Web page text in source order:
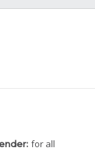
for all